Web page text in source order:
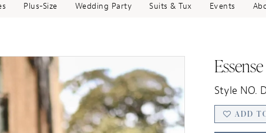
Plus-Size Wedding Party Suits & Tux Events
Style NO.
ADD